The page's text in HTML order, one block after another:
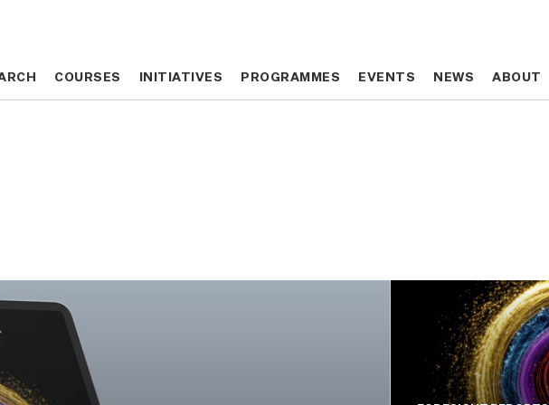
COURSES INITIATIVES PROGRAMMES EVENTS NEWS ABOUT
COURSES INITIATIVES PROGRAMMES EVENTS NEWS ABOUT